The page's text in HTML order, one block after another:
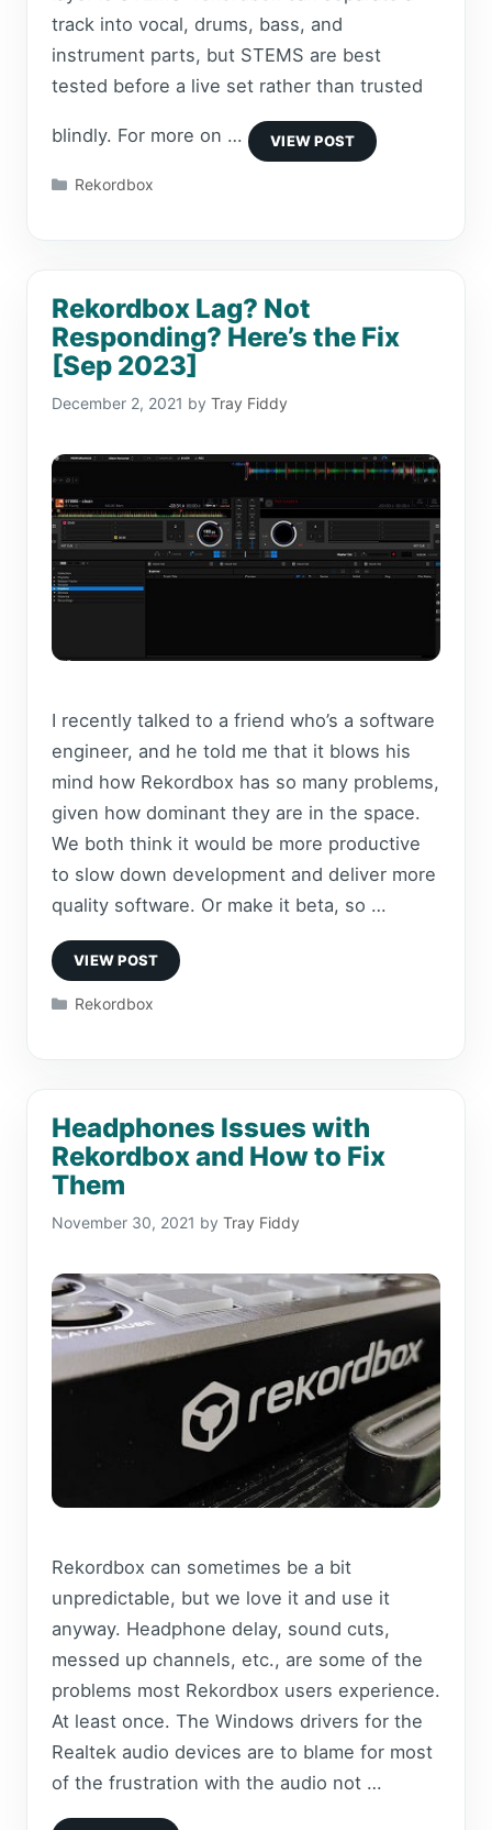
track into vocal, drums, bass, and
instrument parts, but STEMS are best
tested before a live set rather than trusted
blindly. For more on …
Categories
Rekordbox
Rekordbox Lag? Not
Responding? Here’s the Fix
[Sep 2023]
December 2, 2021 by Tray Fiddy
I recently talked to a friend who’s a software
engineer, and he told me that it blows his
mind how Rekordbox has so many problems,
given how dominant they are in the space.
We both think it would be more productive
to slow down development and deliver more
quality software. Or make it beta, so …
Categories
Rekordbox
Headphones Issues with
Rekordbox and How to Fix
Them
November 30, 2021 by Tray Fiddy
Rekordbox can sometimes be a bit
unpredictable, but we love it and use it
anyway. Headphone delay, sound cuts,
messed up channels, etc., are some of the
problems most Rekordbox users experience.
At least once. The Windows drivers for the
Realtek audio devices are to blame for most
of the frustration with the audio not …